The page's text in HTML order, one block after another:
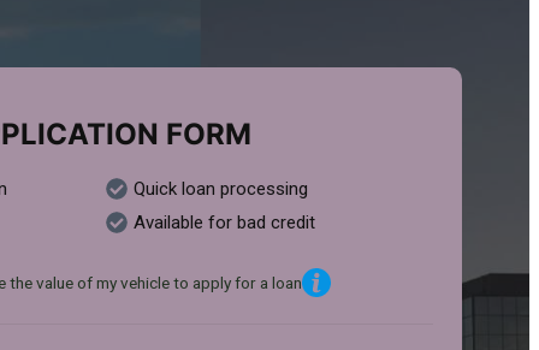
FORM
Quick loan processing
Available for bad credit
the value of my vehicle to apply for a loan